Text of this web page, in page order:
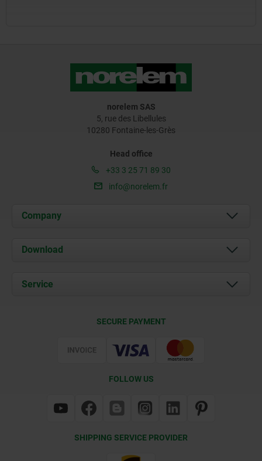
norelem SAS
5, rue des Libellules
10280 Fontaine-les-Grès
Head office
+33 3 25 71 89 30
info@norelem.fr
Company
About us
Contact
Download
Service
SECURE PAYMENT
FOLLOW US
SHIPPING SERVICE PROVIDER